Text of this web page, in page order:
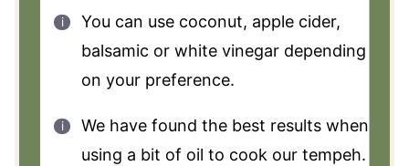
You can use coconut, apple cider,
balsamic or white vinegar depending
on your preference.
We have found the best results when
using a bit of oil to cook our tempeh.